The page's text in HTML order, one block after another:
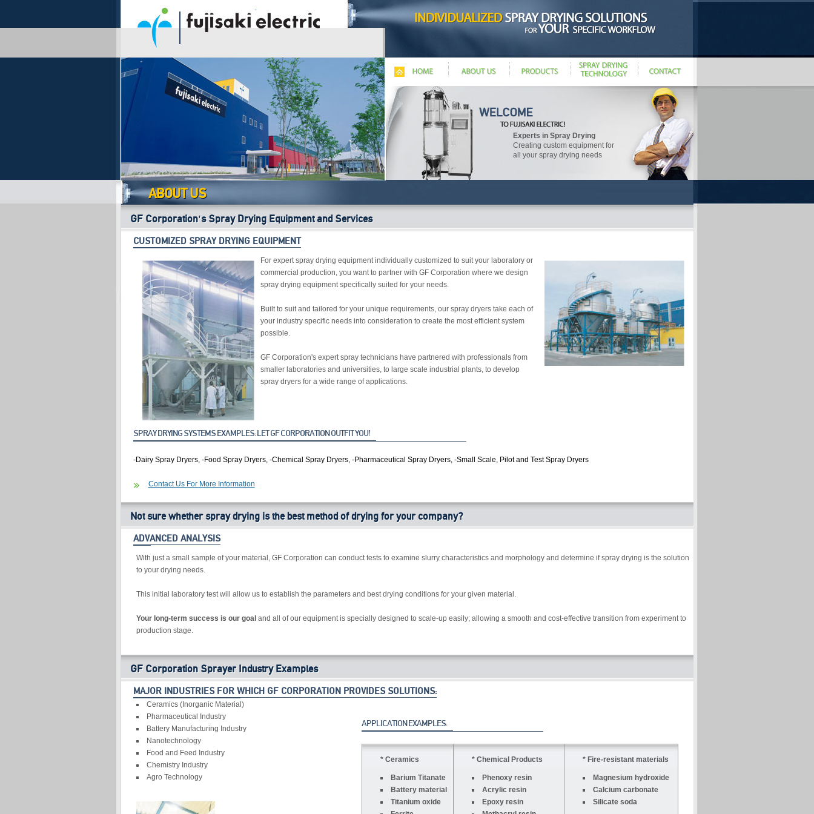
Experts in Spray Drying
Creating custom equipment for
all your spray drying needs
ABOUT US
GF Corporation's Spray Drying Equipment and Services
CUSTOMIZED SPRAY DRYING EQUIPMENT
For expert spray drying equipment individually customized to suit your laboratory or
commercial production, you want to partner with GF Corporation where we design
spray drying equipment specifically suited for your needs.
Built to suit and tailored for your unique requirements, our spray dryers take each of
your industry specific needs into consideration to create the most efficient system
possible.
GF Corporation's expert spray technicians have partnered with professionals from
smaller laboratories and universities, to large scale industrial plants, to develop
spray dryers for a wide range of applications.
SPRAY DRYING SYSTEMS EXAMPLES: LET GF CORPORATION OUTFIT YOU!
-Dairy Spray Dryers, -Food Spray Dryers, -Chemical Spray Dryers, -Pharmaceutical Spray Dryers, -Small Scale, Pilot and Test Spray Dryers
Contact Us For More Information
Not sure whether spray drying is the best method of drying for your company?
ADVANCED ANALYSIS
With just a small sample of your material, GF Corporation can conduct tests to examine slurry characteristics and morphology and determine if spray drying is the solution
to your drying needs.
This initial laboratory test will allow us to establish the parameters and best drying conditions for your given material.
Your long-term success is our goal and all of our equipment is specially designed to scale-up easily; allowing a smooth and cost-effective transition from experiment to
production stage.
GF Corporation Sprayer Industry Examples
MAJOR INDUSTRIES FOR WHICH GF CORPORATION PROVIDES SOLUTIONS:
APPLICATION EXAMPLES:
* Ceramics
Barium Titanate
Battery material
Titanium oxide
* Chemical Products
Phenoxy resin
Acrylic resin
Epoxy resin
* Fire-resistant materials
Magnesium hydroxide
Calcium carbonate
Silicate soda
Ceramics (Inorganic Material)
Pharmaceutical Industry
Battery Manufacturing Industry
Nanotechnology
Food and Feed Industry
Chemistry Industry
Agro Technology